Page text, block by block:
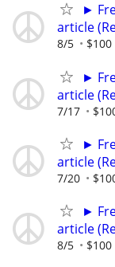
►
article
8/5
►
article
7/17
►
article
7/20
►
article
8/5